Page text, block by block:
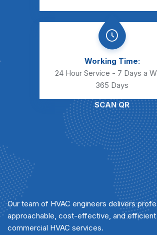
Working Time:
24 Hour Service - 7 Days a
365 Days
SCAN QR
Our team of HVAC engineers delivers
approachable, cost-effective, and efficient
commercial HVAC services.